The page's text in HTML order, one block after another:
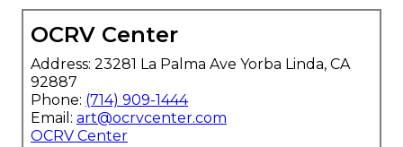
OCRV Center
Address: 23281 La Palma Ave Yorba Linda, CA
92887
Phone: (714) 909-1444
Email: art@ocrvcenter.com
OCRV Center